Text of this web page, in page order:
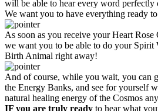
will be able to hear every word perfectly
We want you to have everything ready
As soon as you receive your Heart
we want you to be able to do your
Birth Animal right away!
And of course, while you wait, you can
the Energy Banks, and see for yourself
natural healing energy of the Cosmos
IF you are truly ready to hear what